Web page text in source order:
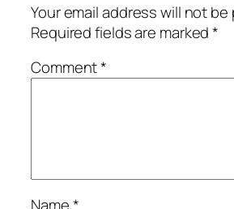
Your email address will not
Required fields are marked*
Comment*
Name*